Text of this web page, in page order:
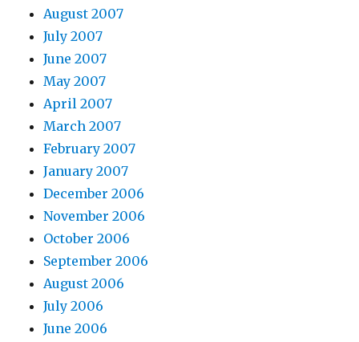
August 2007
July 2007
June 2007
May 2007
April 2007
March 2007
February 2007
January 2007
December 2006
November 2006
October 2006
September 2006
August 2006
July 2006
June 2006